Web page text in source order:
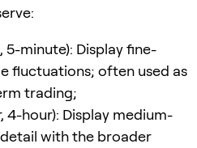
5-minute): Display fine-
fluctuations; often used as
trading;
4-hour): Display medium-
with the broader